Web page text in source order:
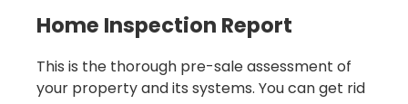
Home Inspection Report
This is the thorough pre-sale assessment of
your property and its systems. You can get rid